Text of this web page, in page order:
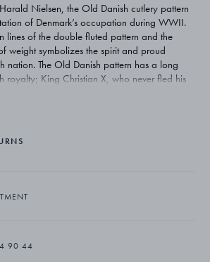
Nielsen, the Old Danish cutlery pattern
of Denmark’s occupation during WWII.
lines of the double fluted pattern and the
weight symbolizes the spirit and proud
nation. The Old Danish pattern has a long
royalty; King Christian X, who never fled his
and The Crown Princess of Denmark in
90 44